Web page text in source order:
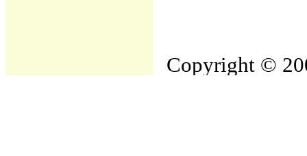
Copyright ©